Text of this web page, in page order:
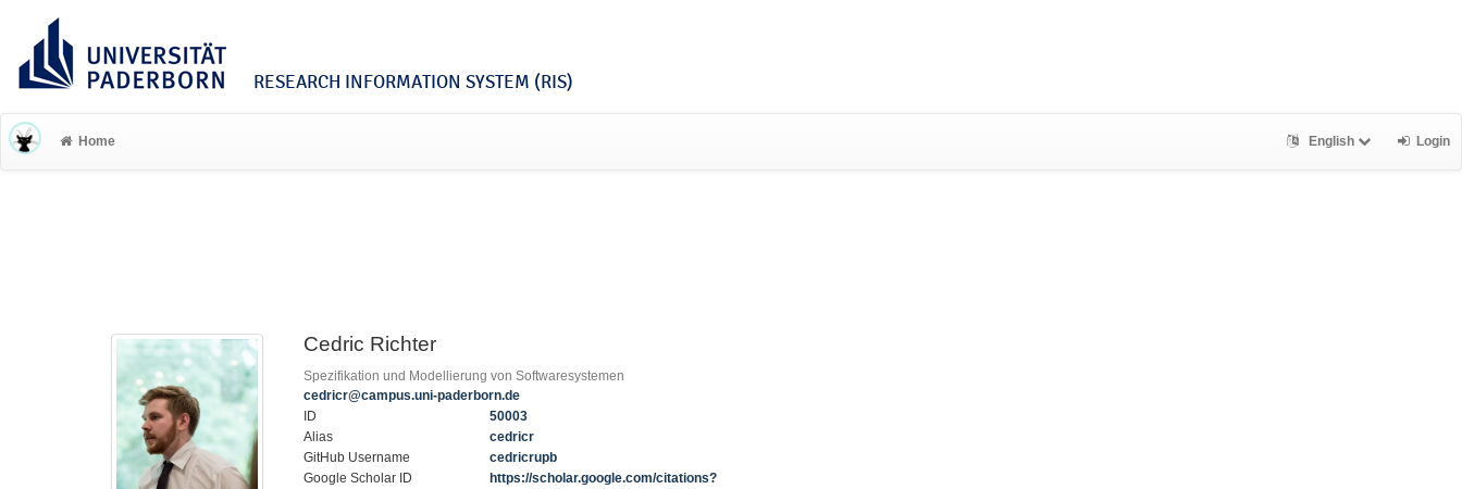
RESEARCH INFORMATION SYSTEM (RIS)
Home English Login
Cedric Richter
Spezifikation und Modellierung von Softwaresystemen
cedricr@campus.uni-paderborn.de
ID
50003
Alias
cedricr
GitHub Username
cedricrupb
Google Scholar ID
https://scholar.google.com/citations?